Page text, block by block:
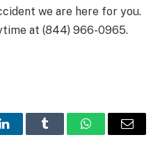
we are here for you.
at (844) 966-0965.
LinkedInTumblr WhatsAppEmail